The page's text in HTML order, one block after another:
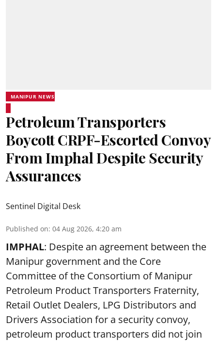
MANIPUR NEWS
Petroleum Transporters
Boycott CRPF-Escorted Convoy
From Imphal Despite Security
Assurances
Sentinel Digital Desk
Published on: 04 Aug 2026, 4:20 am
IMPHAL: Despite an agreement between the
Manipur government and the Core
Committee of the Consortium of Manipur
Petroleum Product Transporters Fraternity,
Retail Outlet Dealers, LPG Distributors and
Drivers Association for a security convoy,
petroleum product transporters did not join